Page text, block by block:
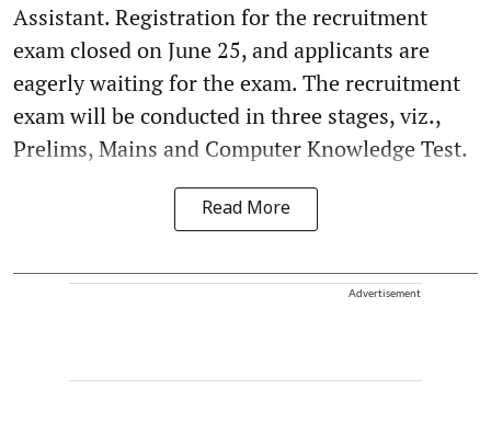
Assistant. Registration for the recruitment
exam closed on June 25, and applicants are
eagerly waiting for the exam. The recruitment
exam will be conducted in three stages, viz.,
Prelims, Mains and Computer Knowledge Test.
Read More
Advertisement